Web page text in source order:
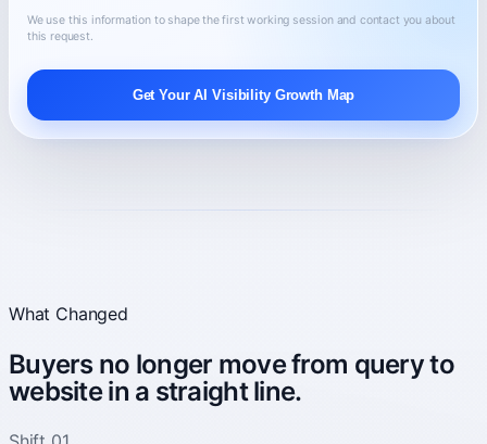
We use this information to shape the first working session and contact you about
this request.
Get Your AI Visibility Growth Map
What Changed
Buyers no longer move from query to
website in a straight line.